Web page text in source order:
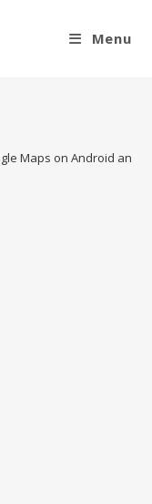
Menu
Maps on Android and